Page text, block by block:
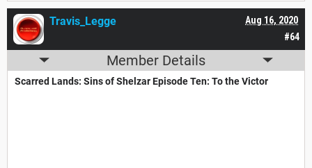
#64
Aug 16, 2020
Travis_Legge
Member Details
Scarred Lands: Sins of Shelzar Episode Ten: To the Victor